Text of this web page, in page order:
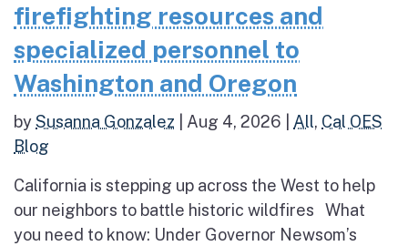
firefighting resources and
specialized personnel to
Washington and Oregon
bySusanna Gonzalez Aug 4, 2026 All, Cal OES
Blog
California is stepping up across the West to help
our neighbors to battle historic wildfires What
you need to know: Under Governor Newsom’s